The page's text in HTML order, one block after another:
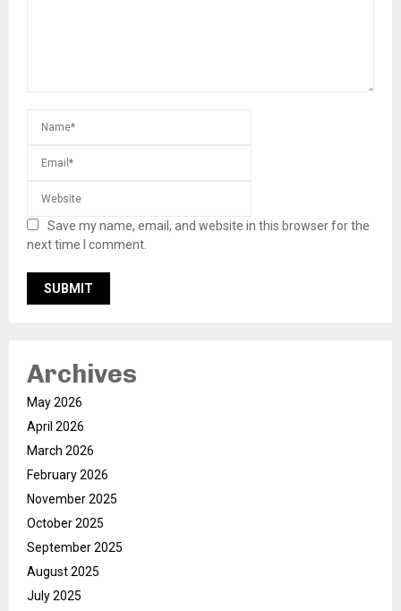
Save my name, email, and website in this browser for the
next time I comment.
Archives
May 2026
April 2026
March 2026
February 2026
November 2025
October 2025
September 2025
August 2025
July 2025